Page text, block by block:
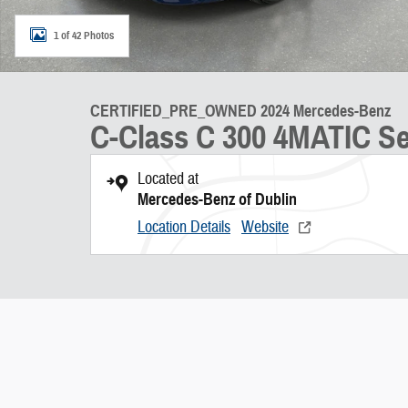
1 of 42 Photos
CERTIFIED_PRE_OWNED 2024 Mercedes-Benz
C-Class C 300 4MATIC
Located at
Mercedes-Benz of Dublin
Location Details Website